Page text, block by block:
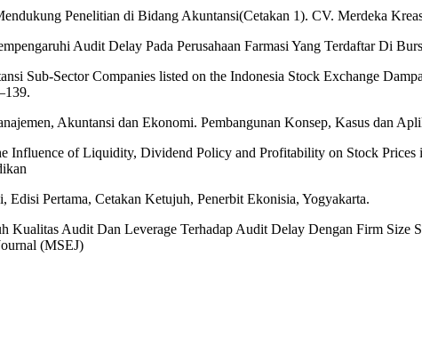
Penelitian di Bidang Akuntansi(Cetakan 1). CV. Merdeka
Audit Delay Pada Perusahaan Farmasi Yang Terdaftar Di
Sub-Sector Companies listed on the Indonesia Stock Exchange
Akuntansi dan Ekonomi. Pembangunan Konsep, Kasus dan
Influence of Liquidity, Dividend Policy and Profitability on Stock
Pertama, Cetakan Ketujuh, Penerbit Ekonisia, Yogyakarta.
Audit Dan Leverage Terhadap Audit Delay Dengan Firm Size
(MSEJ)